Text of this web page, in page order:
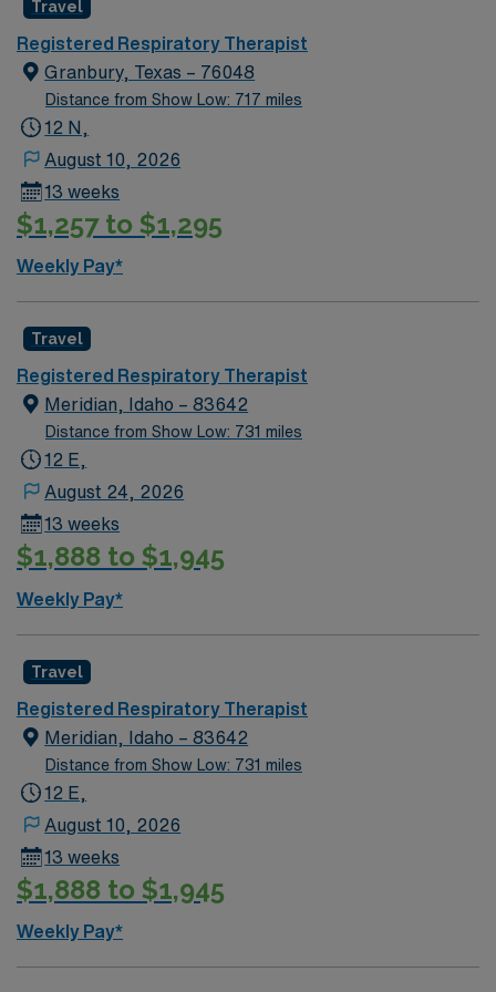
Travel
Registered Respiratory Therapist
Granbury, Texas – 76048
Distance from Show Low: 717 miles
12 N,
August 10, 2026
13 weeks
$1,257 to $1,295
Weekly Pay*
Travel
Registered Respiratory Therapist
Meridian, Idaho – 83642
Distance from Show Low: 731 miles
12 E,
August 24, 2026
13 weeks
$1,888 to $1,945
Weekly Pay*
Travel
Registered Respiratory Therapist
Meridian, Idaho – 83642
Distance from Show Low: 731 miles
12 E,
August 10, 2026
13 weeks
$1,888 to $1,945
Weekly Pay*